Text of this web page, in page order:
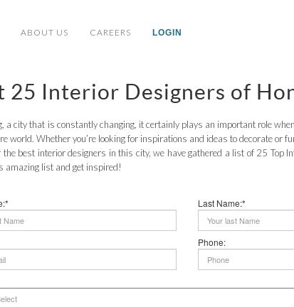
ABOUT US CAREERS LOGIN
25 Interior Designers of
a city that is constantly changing, it certainly plays an important role
world. Whether you’re looking for inspirations and ideas to decorate or
the best interior designers in this city, we have gathered a list of 25 Top
amazing list and get inspired!
Last Name:*
Phone: